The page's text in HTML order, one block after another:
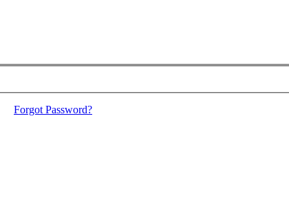
Forgot Password?